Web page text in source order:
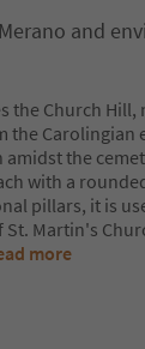
and
the Church
the Carolingian
the
with a
pillars, it is
Martin's
more